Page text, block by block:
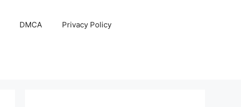
DMCA Privacy Policy